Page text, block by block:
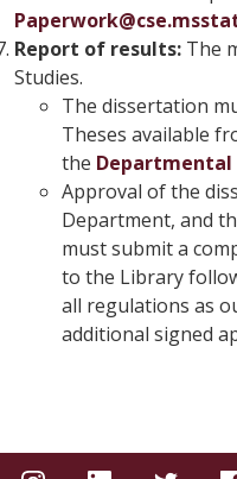
Report of results: The
Studies.
The dissertation
Theses available
the Departmental
Approval of the
Department, and
must submit a
to the Library
all regulations as
additional signed